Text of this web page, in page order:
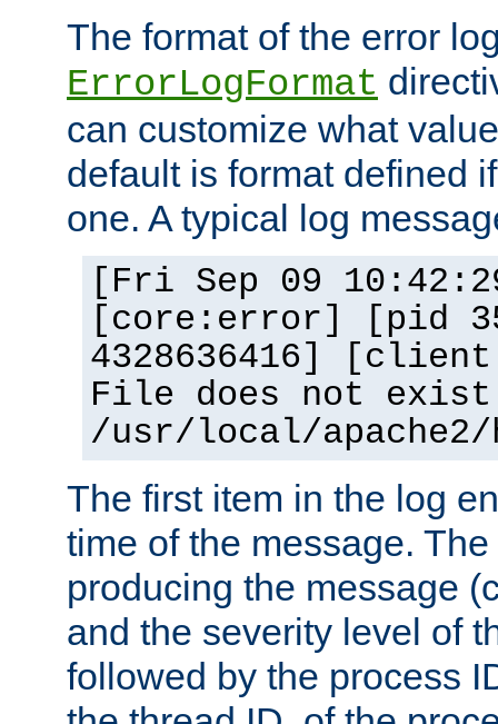
The format of the error
ErrorLogFormat
can customize what
default is format defined
one. A typical log
[Fri Sep 09
[core:error] [pid
4328636416]
File does not
/usr/local/
The first item in the log
time of the message.
producing the message
and the severity level of
followed by the process